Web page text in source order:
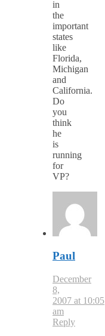
in
the
important
states
like
Florida,
Michigan
and
California.
Do
you
think
he
is
running
for
VP?
Paul
December
8,
2007 at 10:05
am
Reply